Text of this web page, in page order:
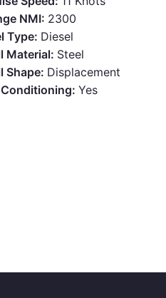
NMI: 2300
Type: Diesel
Material: Steel
Shape: Displacement
Yes